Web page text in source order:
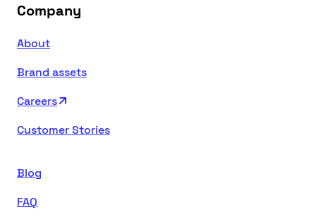
Company
About
Brand assets
Careers
Customer Stories
Blog
FAQ